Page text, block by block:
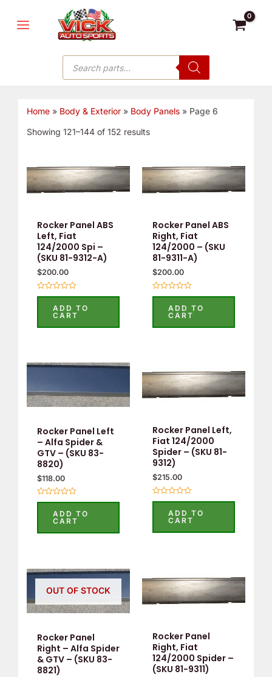
MENU
Products
search
Home» Body & Exterior» Body Panels» Page 6
Showing 121–144 of 152 results
Rocker Panel ABS
Left, Fiat
124/2000 Spi –
(SKU 81-9312-A)
$200.00
Rated
5
ADD TO
CART
Rocker Panel ABS
Right, Fiat
124/2000 – (SKU
81-9311-A)
$200.00
Rated
5
ADD TO
CART
Rocker Panel Left
– Alfa Spider &
GTV – (SKU 83-
8820)
$118.00
Rated
5
ADD TO
CART
Rocker Panel Left,
Fiat 124/2000
Spider – (SKU 81-
9312)
$215.00
Rated
5
ADD TO
CART
OUT OF STOCK
Rocker Panel
Right – Alfa Spider
& GTV – (SKU 83-
8821)
Rocker Panel
Right, Fiat
124/2000 Spider –
(SKU 81-9311)